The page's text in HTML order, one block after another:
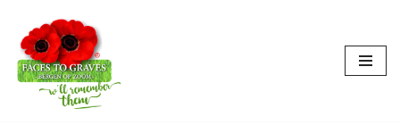
Skip
to
content